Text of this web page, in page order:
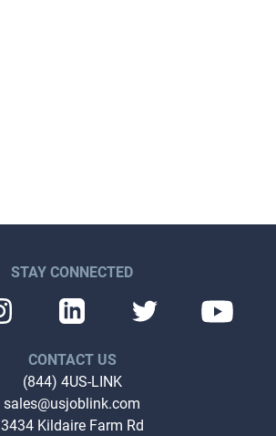
STAY CONNECTED
CONTACT US
(844) 4US-LINK
sales@usjoblink.com
3434 Kildaire Farm Rd